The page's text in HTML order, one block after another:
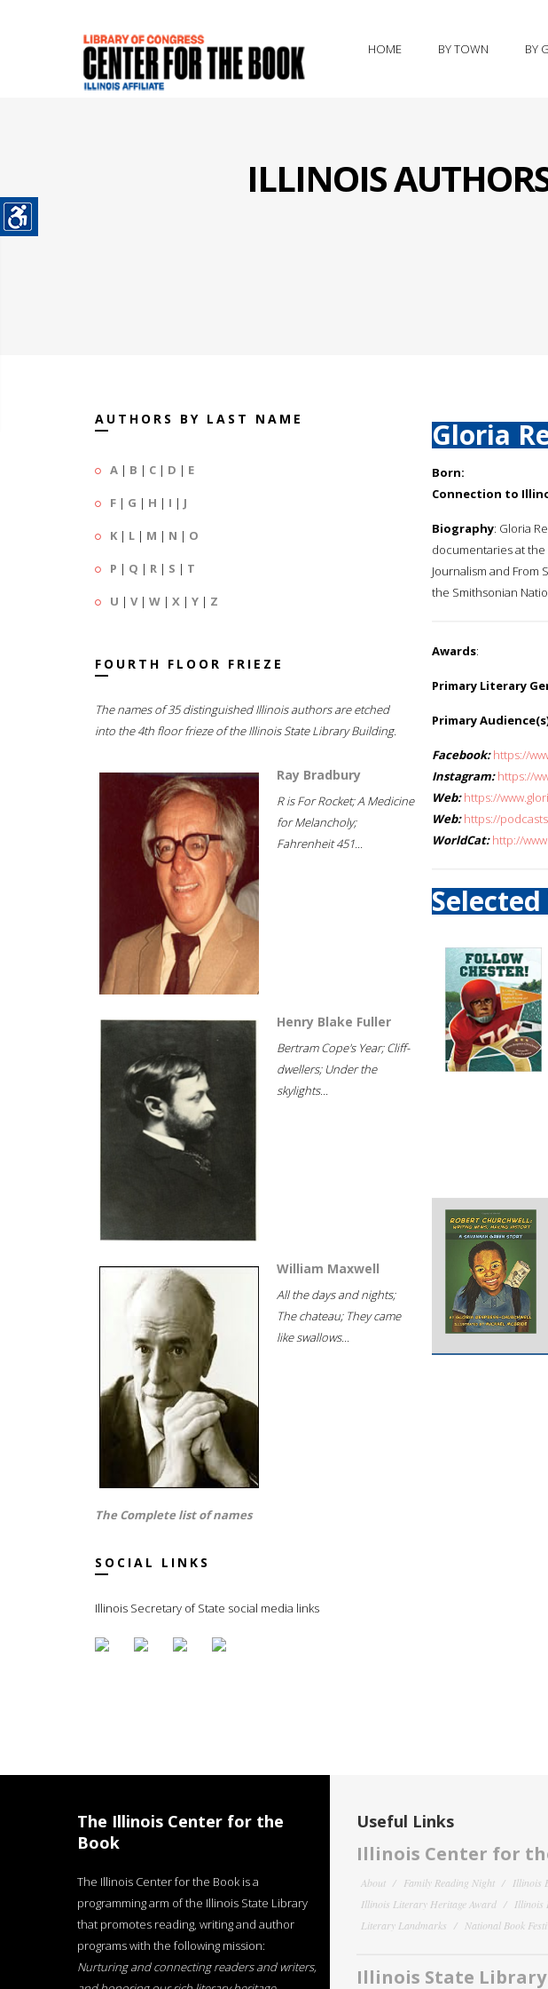
HOME BY TOWN BY
ILLINOIS
AUTHORS BY LAST NAME
A | B | C | D | E
F | G | H | I | J
K | L | M | N | O
P | Q | R | S | T
U | V| W | X | Y | Z
FOURTH FLOOR FRIEZE
The names of 35 distinguished Illinois authors are etched
into the 4th floor frieze of the Illinois State Library Building.
Ray Bradbury
R is For Rocket; A Medicine
for Melancholy;
Fahrenheit 451...
Henry Blake Fuller
Bertram Cope's Year; Cliff-
dwellers; Under the
skylights...
William Maxwell
All the days and nights;
The chateau; They came
like swallows...
The Complete list of names
SOCIAL LINKS
Illinois Secretary of State social media links
Gloria
Born:
Connection to
Biography: Gloria
documentaries at the
Journalism and From
the Smithsonian
Awards:
Primary Literary
Primary
Facebook: https://
Instagram: https://
Web: https://
Web: https://
WorldCat: http://
The Illinois Center for the
Book
The Illinois Center for the Book is a
programming arm of the Illinois State Library
that promotes reading, writing and author
programs with the following mission:
Nurturing and connecting readers and writers,
Useful Links
Illinois Center for
About Family Reading Night
Illinois
Illinois Literary Heritage Award
Illinois
Literary Landmarks
National Book
Illinois State Library